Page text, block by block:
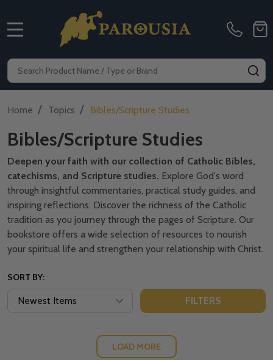
Search
Home / Topics / Bibles/Scripture Studies
Bibles/Scripture Studies
Deepen your faith with our collection of Catholic Bibles,
catechisms, and Scripture studies. Explore God's word
through insightful commentaries, practical study guides, and
inspiring reflections. Discover the richness of the Catholic
tradition as you journey through the pages of Scripture. Our
bookstore offers a wide selection of resources to nourish
your spiritual life and strengthen your relationship with Christ.
SORT BY:
FILTERS
LOAD MORE